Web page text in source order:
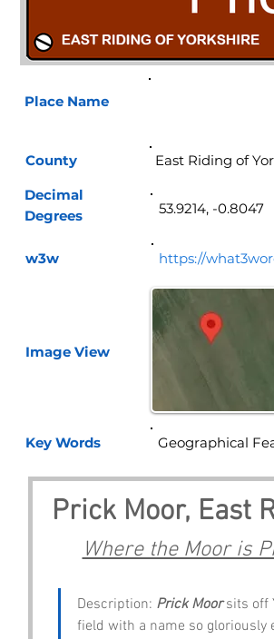
Place Name
County
Decimal
Degrees
w3w https://
Image View
Key Words
Prick Moor, East
Where the Moor is
Description: Prick Moor sits off
field with a name so gloriously
53.9214, -0.8047
Geographical
East Riding of